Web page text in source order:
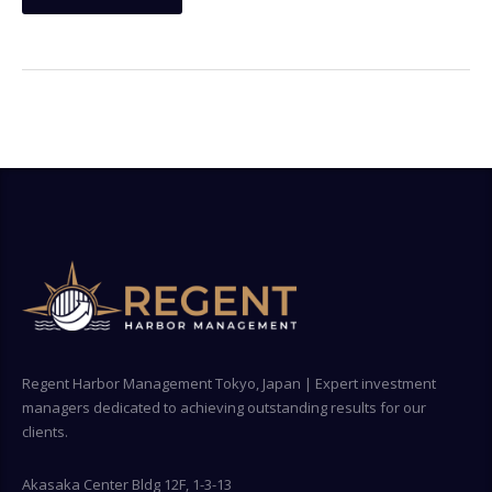
Regent Harbor Management Tokyo, Japan | Expert investment
managers dedicated to achieving outstanding results for our
clients.
Akasaka Center Bldg 12F, 1-3-13